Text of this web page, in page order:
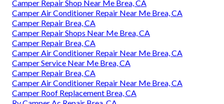
Camper Repair Shop Near Me Brea, CA
Camper Air Conditioner Repair Near Me Brea, CA
Camper Repair Brea, CA
Camper Repair Shops Near Me Brea, CA
Camper Repair Brea, CA
Camper Air Conditioner Repair Near Me Brea, CA
Camper Service Near Me Brea, CA
Camper Repair Brea, CA
Camper Air Conditioner Repair Near Me Brea, CA
Camper Roof Replacement Brea, CA